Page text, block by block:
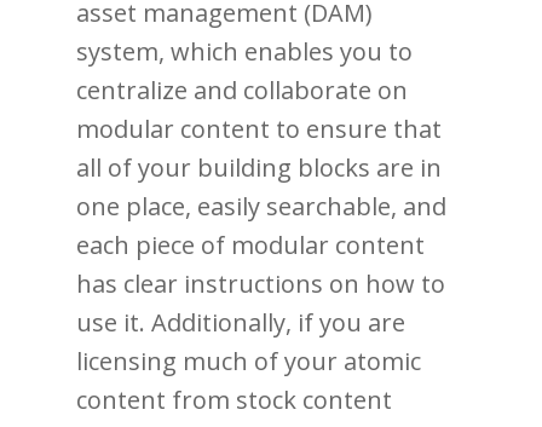
asset management (DAM)
system, which enables you to
centralize and collaborate on
modular content to ensure that
all of your building blocks are in
one place, easily searchable, and
each piece of modular content
has clear instructions on how to
use it. Additionally, if you are
licensing much of your atomic
content from stock content